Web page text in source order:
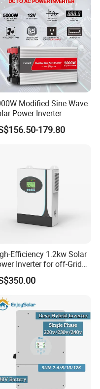
Modified Sine Wave
Power Inverter
179.80
Efficiency 1.2kw Solar
Inverter for off-Grid